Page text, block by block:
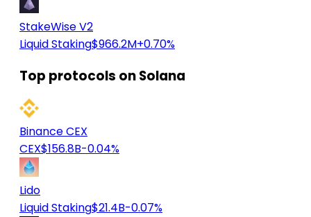
StakeWise V2
Liquid Staking$966.2M+0.70%
Top protocols on Solana
Binance CEX
CEX$156.8B-0.04%
Lido
Liquid Staking$21.4B-0.07%